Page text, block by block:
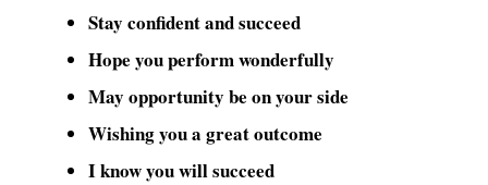
Stay confident and succeed
Hope you perform wonderfully
May opportunity be on your side
Wishing you a great outcome
I know you will succeed